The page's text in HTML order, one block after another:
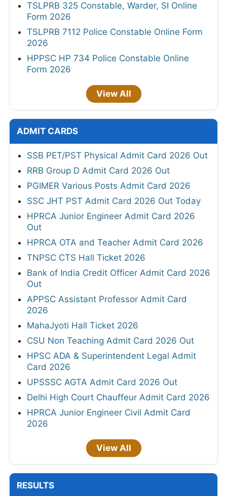
TSLPRB 325 Constable, Warder, SI Online
Form 2026
TSLPRB 7112 Police Constable Online Form
2026
HPPSC HP 734 Police Constable Online
Form 2026
View All
ADMIT CARDS
SSB PET/PST Physical Admit Card 2026 Out
RRB Group D Admit Card 2026 Out
PGIMER Various Posts Admit Card 2026
SSC JHT PST Admit Card 2026 Out Today
HPRCA Junior Engineer Admit Card 2026
Out
HPRCA OTA and Teacher Admit Card 2026
TNPSC CTS Hall Ticket 2026
Bank of India Credit Officer Admit Card 2026
Out
APPSC Assistant Professor Admit Card
2026
MahaJyoti Hall Ticket 2026
CSU Non Teaching Admit Card 2026 Out
HPSC ADA & Superintendent Legal Admit
Card 2026
UPSSSC AGTA Admit Card 2026 Out
Delhi High Court Chauffeur Admit Card 2026
HPRCA Junior Engineer Civil Admit Card
2026
View All
RESULTS